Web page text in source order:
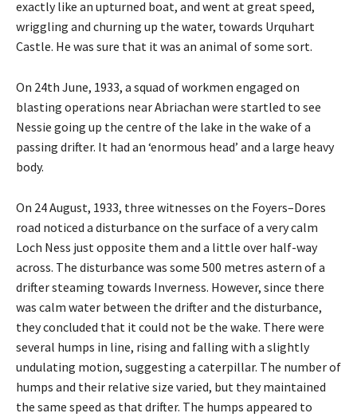
exactly like an upturned boat, and went at great speed,
wriggling and churning up the water, towards Urquhart
Castle. He was sure that it was an animal of some sort.
On 24th June, 1933, a squad of workmen engaged on
blasting operations near Abriachan were startled to see
Nessie going up the centre of the lake in the wake of a
passing drifter. It had an ‘enormous head’ and a large heavy
body.
On 24 August, 1933, three witnesses on the Foyers–Dores
road noticed a disturbance on the surface of a very calm
Loch Ness just opposite them and a little over half-way
across. The disturbance was some 500 metres astern of a
drifter steaming towards Inverness. However, since there
was calm water between the drifter and the disturbance,
they concluded that it could not be the wake. There were
several humps in line, rising and falling with a slightly
undulating motion, suggesting a caterpillar. The number of
humps and their relative size varied, but they maintained
the same speed as that drifter. The humps appeared to